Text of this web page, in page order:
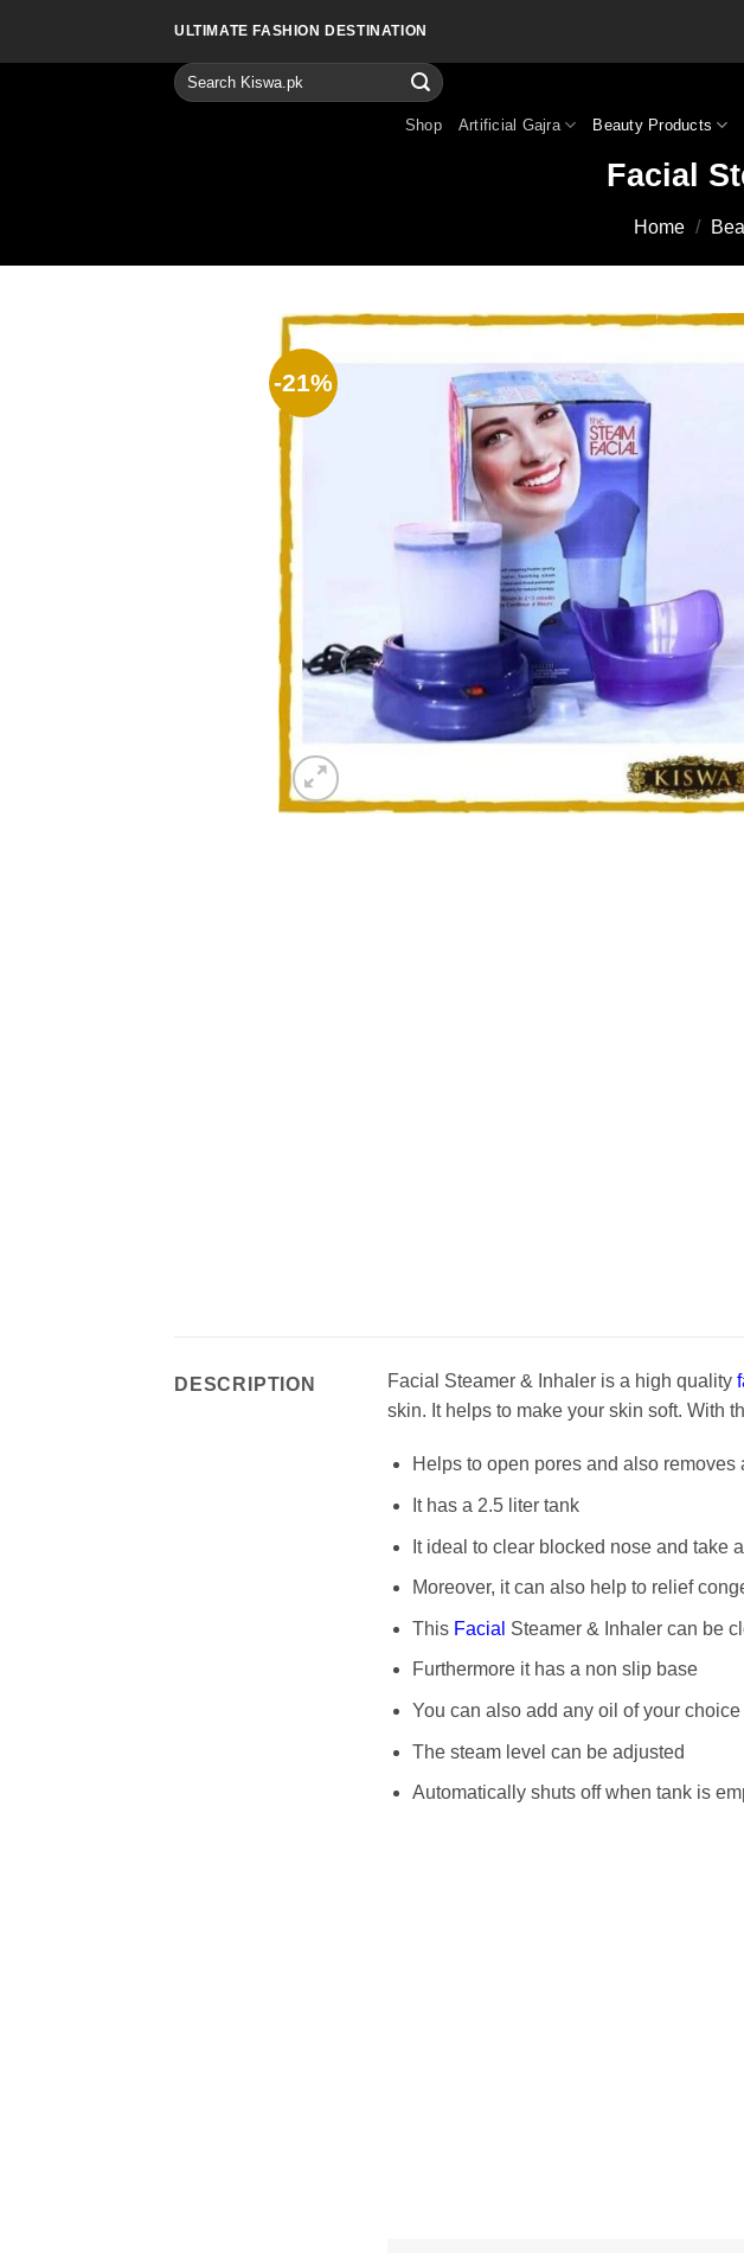
ULTIMATE FASHION DESTINATION
Search
for:
Shop Artificial Gajra Beauty Products
Facial
Home /
-21%
DESCRIPTION Facial Steamer & Inhaler is a high quality
skin. It helps to make your skin soft. With
Helps to open pores and also
It has a 2.5 liter tank
It ideal to clear blocked nose and take
Moreover, it can also help to relief
This Facial Steamer & Inhaler can be
Furthermore it has a non slip base
You can also add any oil of your choice
The steam level can be adjusted
Automatically shuts off when tank is